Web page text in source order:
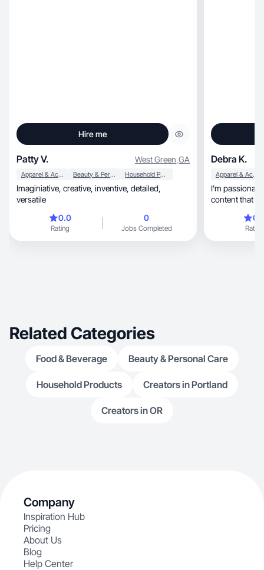
Hire me
Patty V. West Green,GA
Apparel & Accessories Beauty & Personal Care Household Products
Imaginiative, creative, inventive, detailed,
versatile
0.0
Rating
0
Jobs Completed
Debra K.
Apparel & Accessories
I’m passionate
content that
Rating
Related Categories
Food & Beverage Beauty & Personal Care
Household Products Creators in Portland
Creators in OR
Company
Inspiration Hub
Pricing
About Us
Blog
Help Center